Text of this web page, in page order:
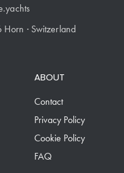
Horn · Switzerland
ABOUT
Contact
Privacy Policy
Cookie Policy
FAQ